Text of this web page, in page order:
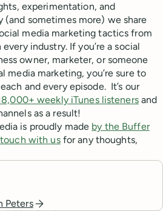
experimentation, and
(and sometimes more) we share
media marketing tactics from
industry. If you’re a social
owner, marketer, or someone
media marketing, you’re sure to
and every episode. It’s our
weekly iTunes listenersand
as a result!
is proudly made by the Buffer
with usfor any thoughts,
Peters